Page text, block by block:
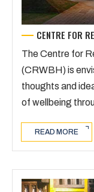
CENTRE FOR
The Centre for
(CRWBH) is
thoughts and
of wellbeing
READ MORE